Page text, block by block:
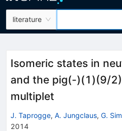
literature
Isomeric states in
and the pig(-)(1)(9/
multiplet
J. Taprogge, A. Jungclaus, G.
2014